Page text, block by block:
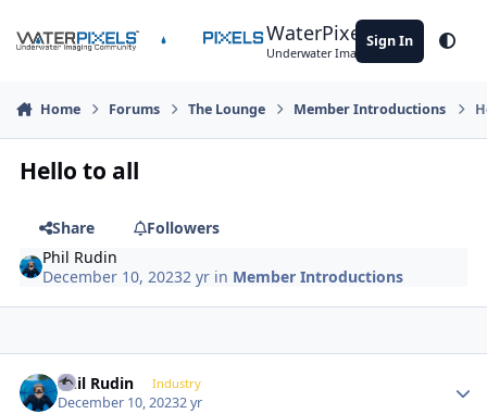
WaterPixels
Underwater Imaging Community
Sign In
Home Forums The Lounge Member Introductions
Hello to all
Share
Followers
Phil Rudin
December 10, 20232 yr in Member Introductions
Phil Rudin Industry
December 10, 20232 yr